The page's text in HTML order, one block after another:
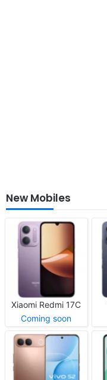
New Mobiles
Xiaomi Redmi 17C
Coming soon